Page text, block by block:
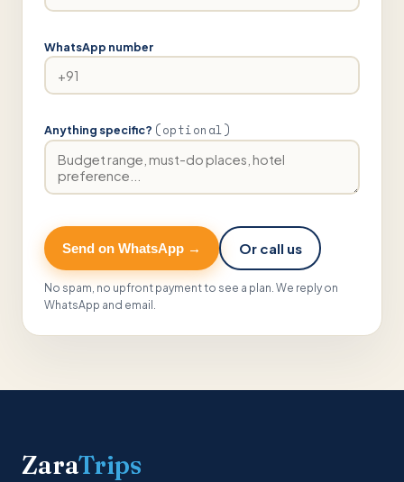
WhatsApp number
Anything specific? (optional)
Send on WhatsApp → Or call us
No spam, no upfront payment to see a plan. We reply on
WhatsApp and email.
ZaraTrips